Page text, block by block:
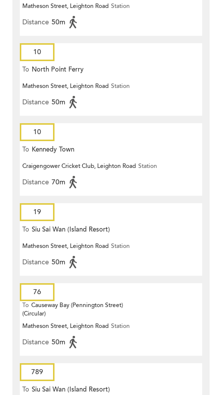
Matheson Street, Leighton Road Station
Distance 50m
10
To North Point Ferry
Matheson Street, Leighton Road Station
Distance 50m
10
To Kennedy Town
Craigengower Cricket Club, Leighton Road Station
Distance 70m
19
To Siu Sai Wan (Island Resort)
Matheson Street, Leighton Road Station
Distance 50m
76
To Causeway Bay (Pennington Street)
(Circular)
Matheson Street, Leighton Road Station
Distance 50m
789
To Siu Sai Wan (Island Resort)